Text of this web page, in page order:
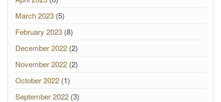
March 2023 (5)
February 2023 (8)
December 2022 (2)
November 2022 (2)
October 2022 (1)
September 2022 (3)